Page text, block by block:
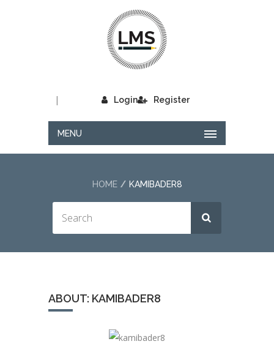
Login
| Register
MENU
HOME KAMIBADER8
ABOUT: KAMIBADER8